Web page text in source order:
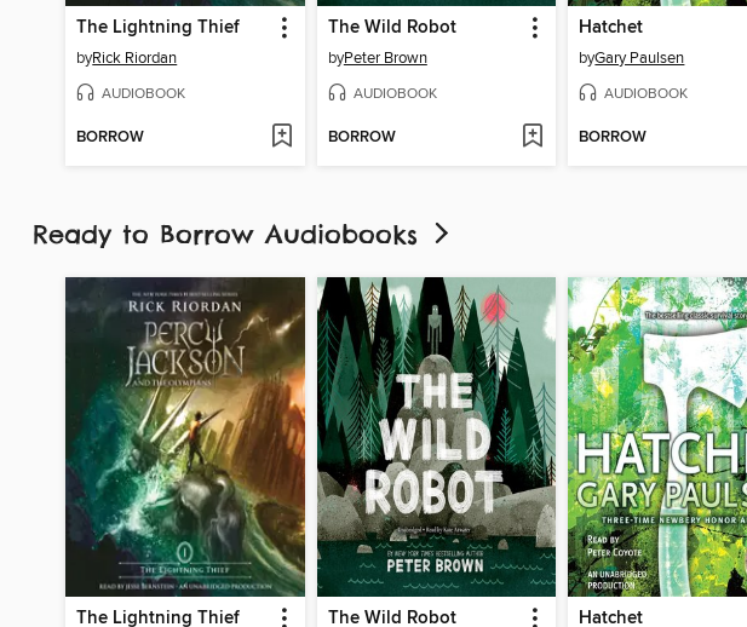
The Lightning Thief
byRick Riordan
AUDIOBOOK
BORROW
The Wild Robot
byPeter Brown
AUDIOBOOK
BORROW
Hatchet
byGary Paulsen
AUDIOBOOK
BORROW
Ready to Borrow Audiobooks
The Lightning Thief The Wild Robot Hatchet